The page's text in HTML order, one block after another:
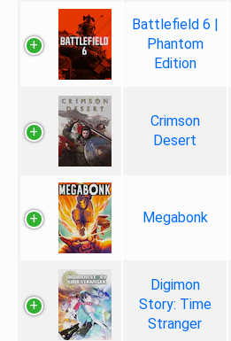
Battlefield 6 |
Phantom
Edition
Crimson
Desert
Megabonk
Digimon
Story: Time
Stranger